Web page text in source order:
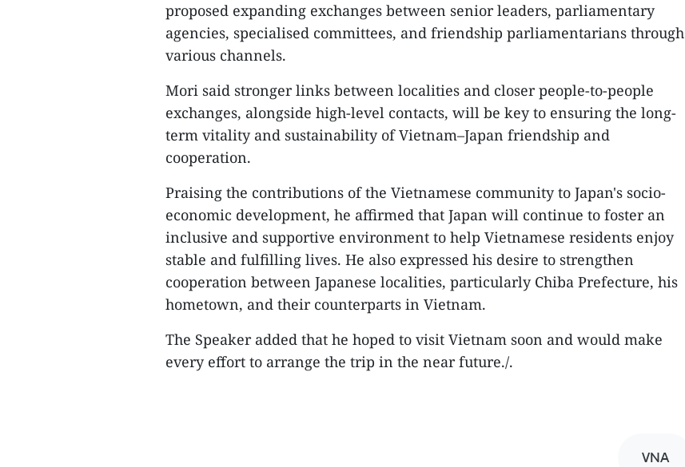
proposed expanding exchanges between senior leaders, parliamentary
agencies, specialised committees, and friendship parliamentarians through
various channels.
Mori said stronger links between localities and closer people-to-people
exchanges, alongside high-level contacts, will be key to ensuring the long-
term vitality and sustainability of Vietnam–Japan friendship and
cooperation.
Praising the contributions of the Vietnamese community to Japan's socio-
economic development, he affirmed that Japan will continue to foster an
inclusive and supportive environment to help Vietnamese residents enjoy
stable and fulfilling lives. He also expressed his desire to strengthen
cooperation between Japanese localities, particularly Chiba Prefecture, his
hometown, and their counterparts in Vietnam.
The Speaker added that he hoped to visit Vietnam soon and would make
every effort to arrange the trip in the near future./.
VNA